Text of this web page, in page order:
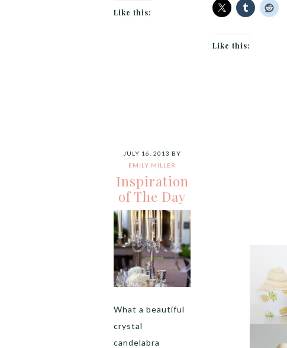
Like this:
Like this:
JULY 16, 2013 BY
EMILY MILLER
Inspiration
of The Day
What a beautiful
crystal
candelabra